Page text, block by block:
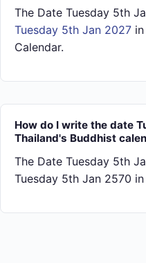
The Date Tuesday 5th
Tuesday 5th Jan 2027
Calendar.
How do I write the date
Thailand's Buddhist
The Date Tuesday 5th
Tuesday 5th Jan 2570